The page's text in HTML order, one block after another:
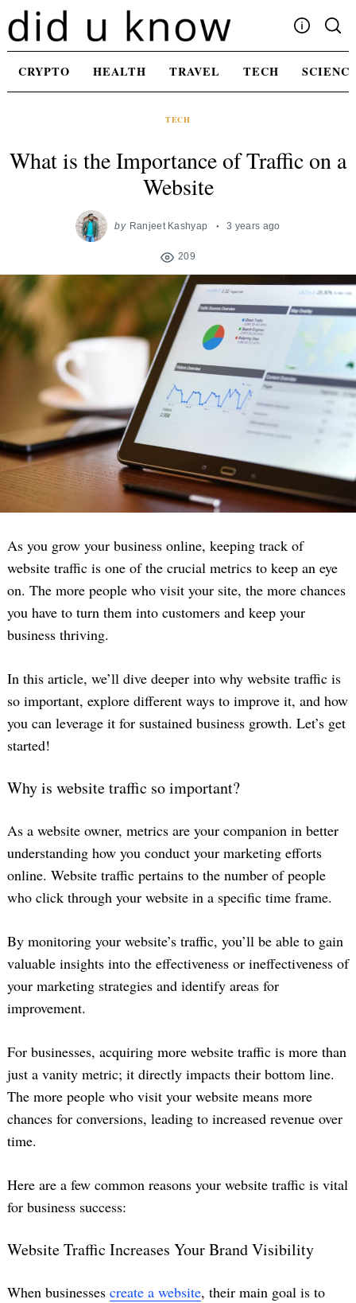
Skip
to
content
CRYPTO HEALTH TRAVEL TECH
TECH
What is the Importance of Traffic on a
Website
by Ranjeet Kashyap 3 years ago
209
As you grow your business online, keeping track of
website traffic is one of the crucial metrics to keep an eye
on. The more people who visit your site, the more chances
you have to turn them into customers and keep your
business thriving.
In this article, we’ll dive deeper into why website traffic is
so important, explore different ways to improve it, and how
you can leverage it for sustained business growth. Let’s get
started!
Why is website traffic so important?
As a website owner, metrics are your companion in better
understanding how you conduct your marketing efforts
online. Website traffic pertains to the number of people
who click through your website in a specific time frame.
By monitoring your website’s traffic, you’ll be able to gain
valuable insights into the effectiveness or ineffectiveness of
your marketing strategies and identify areas for
improvement.
For businesses, acquiring more website traffic is more than
just a vanity metric; it directly impacts their bottom line.
The more people who visit your website means more
chances for conversions, leading to increased revenue over
time.
Here are a few common reasons your website traffic is vital
for business success:
Website Traffic Increases Your Brand Visibility
When businesses create a website, their main goal is to